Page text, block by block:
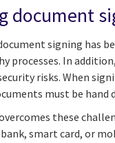
document
signing has
processes. In
risks. When
must be hand
these
smart card, or